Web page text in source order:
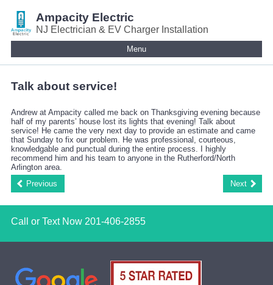
Ampacity Electric
NJ Electrician & EV Charger Installation
Menu
Talk about service!
Andrew at Ampacity called me back on Thanksgiving evening because
half of my parents’ house lost its lights that evening! Talk about
service! He came the very next day to provide an estimate and came
that Sunday to fix our problem. He was professional, courteous,
knowledgable and punctual during the entire process. I highly
recommend him and his team to anyone in the Rutherford/North
Arlington area.
Previous
Next
Call or Text Now 201-406-2855